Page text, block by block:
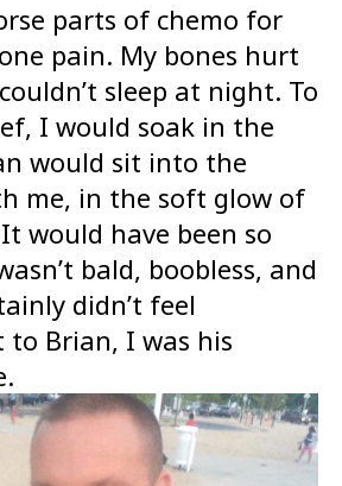
parts of chemo for
pain. My bones hurt
sleep at night. To
I would soak in the
would sit into the
me, in the soft glow of
would have been so
bald, boobless, and
didn’t feel
Brian, I was his